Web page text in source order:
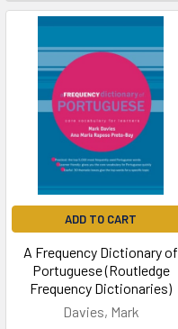
ADD TO CART
A Frequency Dictionary of
Portuguese (Routledge
Frequency Dictionaries)
Davies, Mark